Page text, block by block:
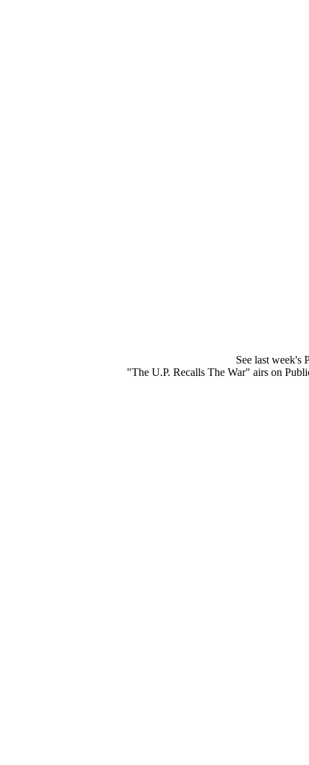
See last week's
"The U.P. Recalls The War" airs on